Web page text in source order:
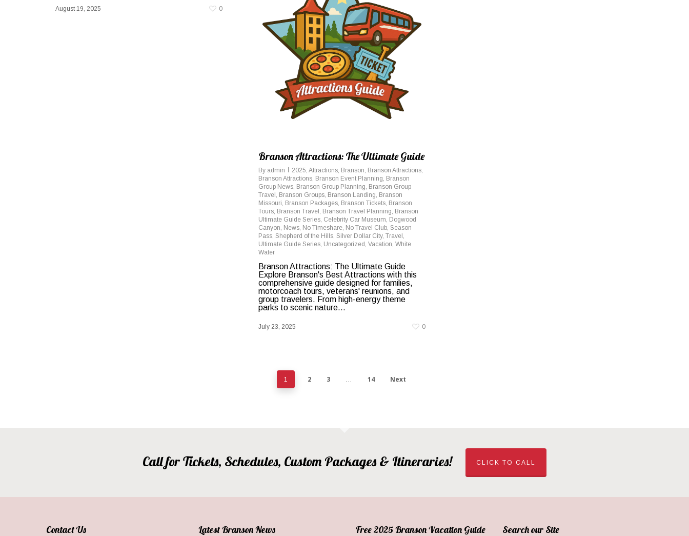
August 19, 2025 0
Branson Attractions: The Ultimate Guide
By admin 2025, Attractions, Branson, Branson Attractions,
Branson Attractions, Branson Event Planning, Branson
Group News, Branson Group Planning, Branson Group
Travel , Branson Groups, Branson Landing, Branson
Missouri, Branson Packages, Branson Tickets, Branson
Tours, Branson Travel , Branson Travel Planning, Branson
Ultimate Guide Series, Celebrity Car Museum, Dogwood
Canyon, News, No Timeshare, No Travel Club, Season
Pass, Shepherd of the Hills, Silver Dollar City, Travel ,
Ultimate Guide Series, Uncategorized , Vacation, White
Water
Branson Attractions: The Ultimate Guide
Explore Branson's Best Attractions with this
comprehensive guide designed for families,
motorcoach tours, veterans' reunions, and
group travelers. From high-energy theme
parks to scenic nature...
July 23, 2025 0
1 2 3 14 Next
Call for Tickets, Schedules, Custom Packages & Itineraries! CLICK TO CALL
Contact Us Latest Branson News Free 2025 Branson Vacation Guide Search our Site